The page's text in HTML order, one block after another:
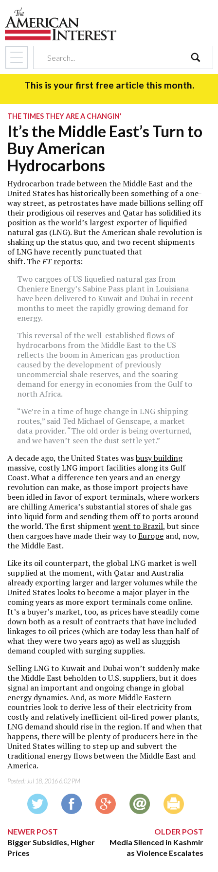
search
This is your first free article this month.
THE TIMES THEY ARE A CHANGIN'
It’s the Middle East’s Turn to
Buy American
Hydrocarbons
Hydrocarbon trade between the Middle East and the
United States has historically been something of a one-
way street, as petrostates have made billions selling off
their prodigious oil reserves and Qatar has solidified its
position as the world’s largest exporter of liquified
natural gas (LNG). But the American shale revolution is
shaking up the status quo, and two recent shipments
of LNG have recently punctuated that
shift. TheFTreports:
Two cargoes of US liquefied natural gas from
Cheniere Energy’s Sabine Pass plant in Louisiana
have been delivered to Kuwait and Dubai in recent
months to meet the rapidly growing demand for
energy.
This reversal of the well-established flows of
hydrocarbons from the Middle East to the US
reflects the boom in American gas production
caused by the development of previously
uncommercial shale reserves, and the soaring
demand for energy in economies from the Gulf to
north Africa.
“We’re in a time of huge change in LNG shipping
routes,” said Ted Michael of Genscape, a market
data provider. “The old order is being overturned,
and we haven’t seen the dust settle yet.”
A decade ago, the United States wasbusy building
massive, costly LNG import facilities along its Gulf
Coast. What a difference ten years and an energy
revolution can make, as those import projects have
been idled in favor of export terminals, where workers
are chilling America’s substantial stores of shale gas
into liquid form and sending them off to ports around
the world. The first shipment went to Brazil, but since
then cargoes have made their way toEurope and, now,
the Middle East.
Like its oil counterpart, the global LNG market is well
supplied at the moment, with Qatar and Australia
already exporting larger and larger volumes while the
United States looks to become a major player in the
coming years as more export terminals come online.
It’s a buyer’s market, too, as prices have steadily come
down both as a result of contracts that have included
linkages to oil prices (which are today less than half of
what they were two years ago) as well as sluggish
demand coupled with surging supplies.
Selling LNG to Kuwait and Dubai won’t suddenly make
the Middle East beholden to U.S. suppliers, but it does
signal an important and ongoing change in global
energy dynamics. And, as more Middle Eastern
countries look to derive less of their electricity from
costly and relatively inefficient oil-fired power plants,
LNG demand should rise in the region. If and when that
happens, there will be plenty of producers here in the
United States willing to step up and subvert the
traditional energy flows between the Middle East and
America.
Posted: Jul 18, 2016 6:02 PM
NEWER POST
Bigger Subsidies, Higher
Prices
OLDER POST
Media Silenced in Kashmir
as Violence Escalates